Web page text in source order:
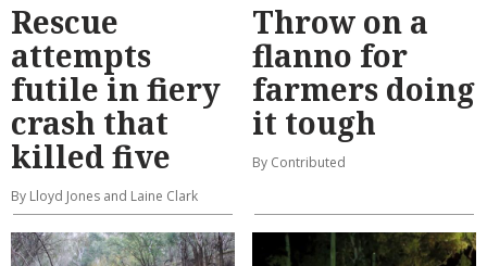
Rescue
attempts
futile in fiery
crash that
killed five
By Lloyd Jones and Laine Clark
Throw on a
flanno for
farmers doing
it tough
By Contributed